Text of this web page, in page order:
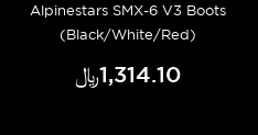
Alpinestars SMX-6 V3 Boots
(Black/White/Red)
﷼‎1,314.10